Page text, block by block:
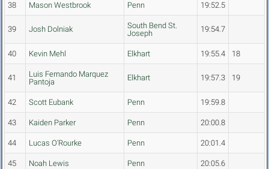
38 Mason Westbrook Penn 19:52.5
39 Josh Dolniak
South Bend St.
Joseph
19:54.7
40 Kevin Mehl Elkhart 19:55.4 18
41
Luis Fernando Marquez
Pantoja
Elkhart 19:57.3 19
42 Scott Eubank Penn 19:59.8
43 Kaiden Parker Penn 20:00.8
44 Lucas O'Rourke Penn 20:01.4
45 Noah Lewis Penn 20:05.6